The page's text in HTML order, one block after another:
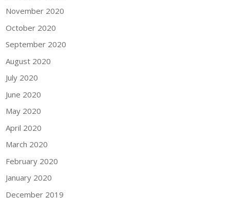
November 2020
October 2020
September 2020
August 2020
July 2020
June 2020
May 2020
April 2020
March 2020
February 2020
January 2020
December 2019